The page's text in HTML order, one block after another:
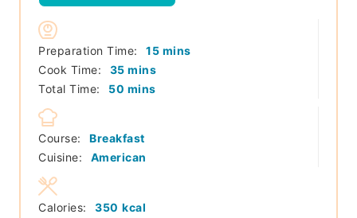
Preparation Time: 15minutes
mins
Cook Time:
35minutes
mins
Total Time:
50 minutes
mins
Course:
Breakfast
Cuisine:
American
Calories: 350 kcal